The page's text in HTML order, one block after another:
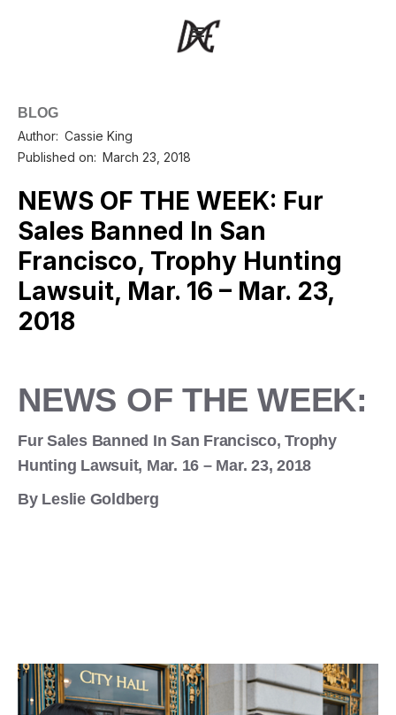
BLOG
Author: Cassie King
Published on: March 23, 2018
NEWS OF THE WEEK: Fur
Sales Banned In San
Francisco, Trophy Hunting
Lawsuit, Mar. 16 – Mar. 23,
2018
NEWS OF THE WEEK:
Fur Sales Banned In San Francisco, Trophy
Hunting Lawsuit, Mar. 16 – Mar. 23, 2018
By Leslie Goldberg